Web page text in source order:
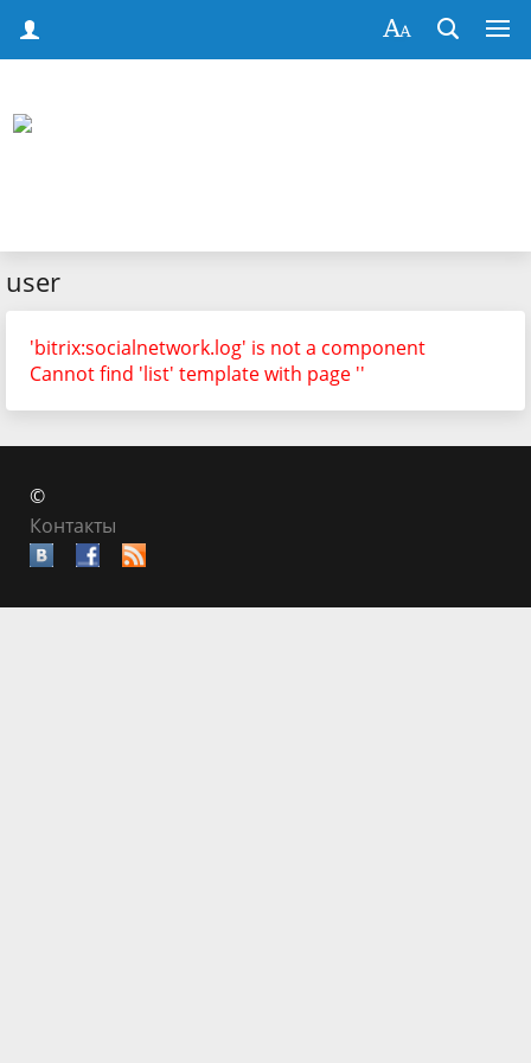
user
'bitrix:socialnetwork.log' is not a component
Cannot find 'list' template with page ''
©
Контакты